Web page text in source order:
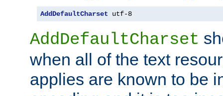
AddDefaultCharset utf-8
AddDefaultCharset
when all of the text
applies are known to be